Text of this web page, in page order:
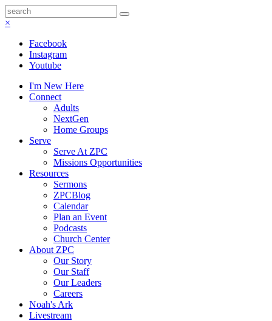
×
Facebook
Instagram
Youtube
I'm New Here
Connect
Adults
NextGen
Home Groups
Serve
Serve At ZPC
Missions Opportunities
Resources
Sermons
ZPCBlog
Calendar
Plan an Event
Podcasts
Church Center
About ZPC
Our Story
Our Staff
Our Leaders
Careers
Noah's Ark
Livestream